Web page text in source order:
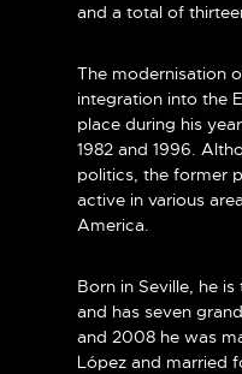
and a total of
The modernisation
integration into the
place during his
1982 and 1996.
politics, the former
active in various
America.
Born in Seville, he
and has seven
and 2008 he was
López and married